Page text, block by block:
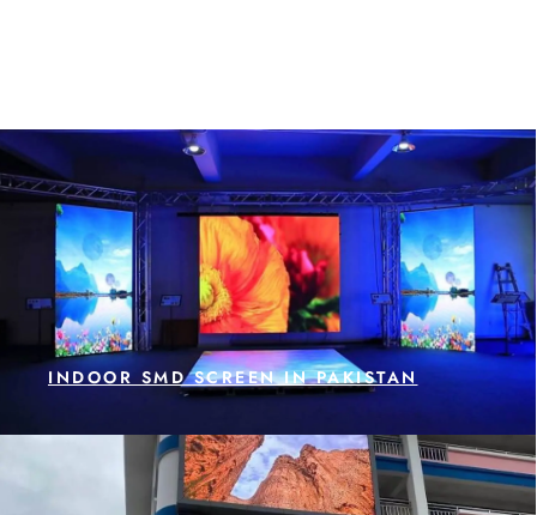
INDOOR SMD SCREEN IN PAKISTAN